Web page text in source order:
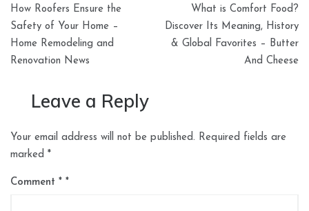
navigation
How Roofers Ensure the
Safety of Your Home –
Home Remodeling and
Renovation News
What is Comfort Food?
Discover Its Meaning, History
& Global Favorites – Butter
And Cheese
Leave a Reply
Your email address will not be published. Required fields are
marked *
Comment *